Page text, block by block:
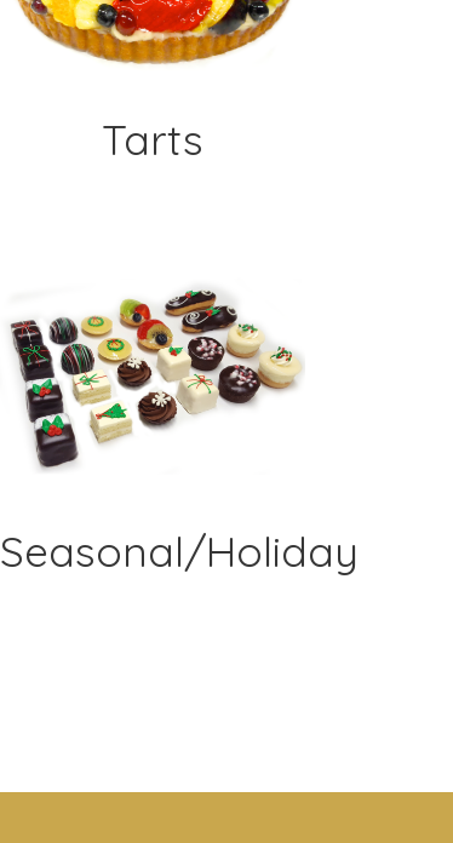
Tarts
Seasonal/Holiday